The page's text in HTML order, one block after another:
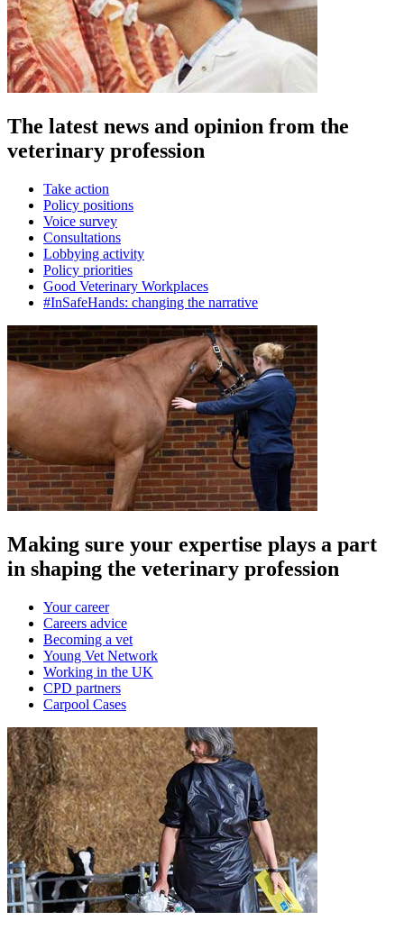
The latest news and opinion from the
veterinary profession
Take action
Policy positions
Voice survey
Consultations
Lobbying activity
Policy priorities
Good Veterinary Workplaces
#InSafeHands: changing the narrative
Making sure your expertise plays a part
in shaping the veterinary profession
Your career
Careers advice
Becoming a vet
Young Vet Network
Working in the UK
CPD partners
Carpool Cases